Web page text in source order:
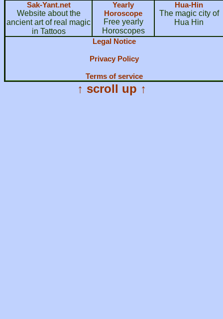
Sak-Yant.net
Website about the
ancient art of real magic
in Tattoos
Yearly
Horoscope
Free yearly
Horoscopes
Hua-Hin
The magic city of
Hua Hin
Legal Notice
Privacy Policy
Terms of service
↑ scroll up ↑